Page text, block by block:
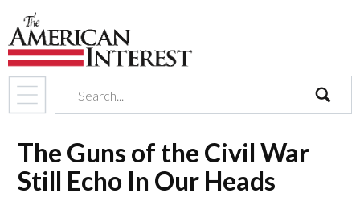
The Guns of the Civil War
Still Echo In Our Heads